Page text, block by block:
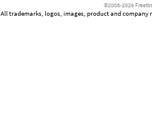
©2005-2026
All trademarks, logos, images, product and company